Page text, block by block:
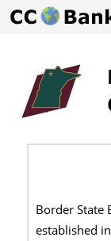
Border State
established